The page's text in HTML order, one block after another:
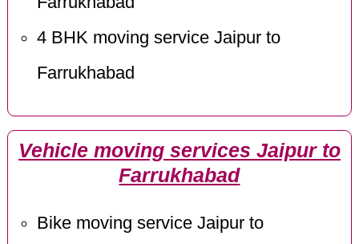
4 BHK moving service Jaipur to
Farrukhabad
Vehicle moving services Jaipur to
Farrukhabad
Bike moving service Jaipur to